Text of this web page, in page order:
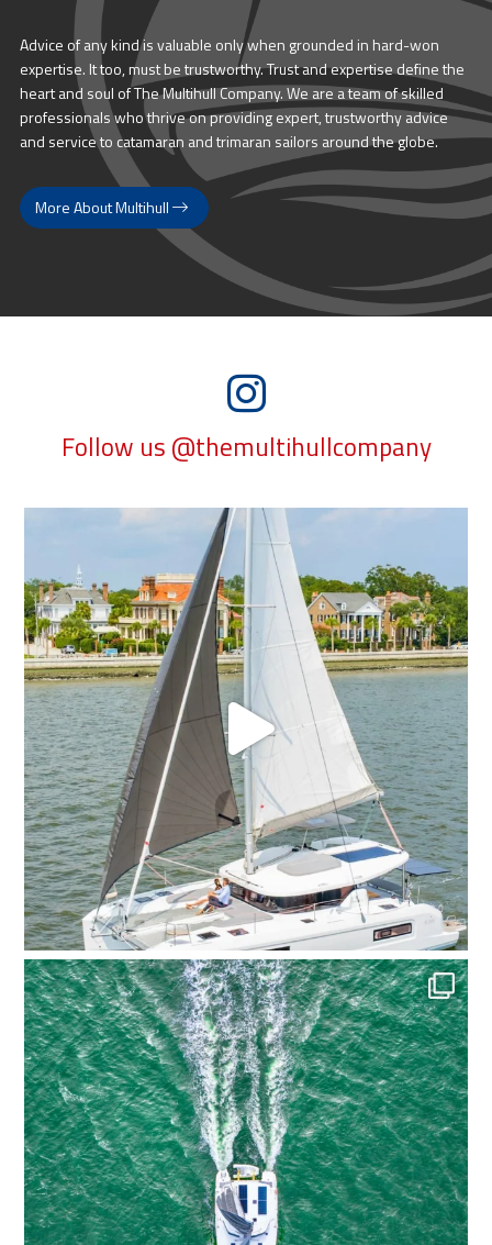
Advice of any kind is valuable only when grounded in hard-won
expertise. It too, must be trustworthy. Trust and expertise define the
heart and soul of The Multihull Company. We are a team of skilled
professionals who thrive on providing expert, trustworthy advice
and service to catamaran and trimaran sailors around the globe.
More About Multihull
Follow us @themultihullcompany